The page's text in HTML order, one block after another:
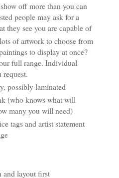
off more than you can
people may ask for a
they see you are capable of
of artwork to choose from
to display at once?
full range. Individual
request.
possibly laminated
(who knows what will
many you will need)
tags and artist statement
and layout first